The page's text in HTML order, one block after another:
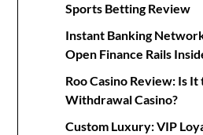
Sports Betting Review
Instant Banking
Open Finance Rails
Roo Casino Review: Is
Withdrawal Casino?
Custom Luxury: VIP